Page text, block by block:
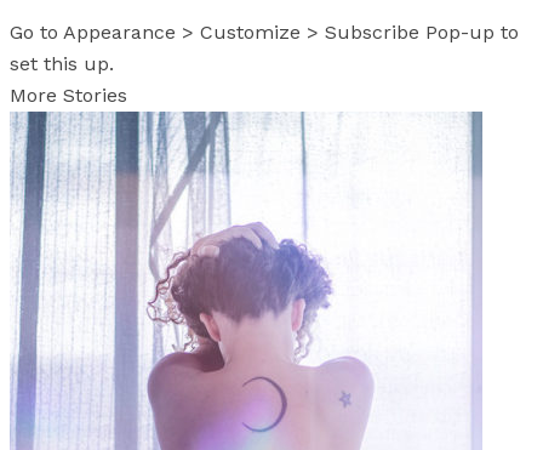
Go to Appearance > Customize > Subscribe Pop-up to
set this up.
More Stories